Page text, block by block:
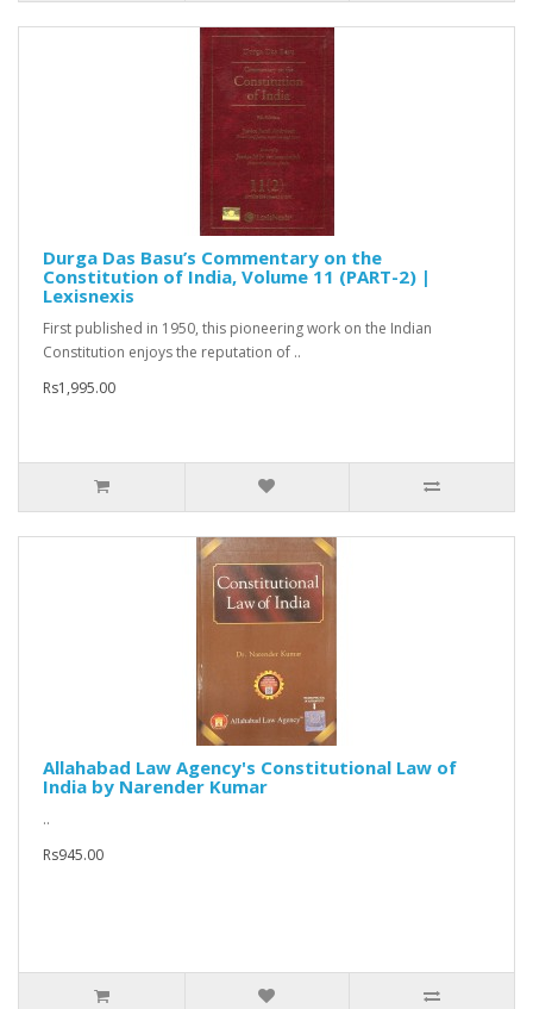
Durga Das Basu’s Commentary on the
Constitution of India, Volume 11 (PART-2) |
Lexisnexis
First published in 1950, this pioneering work on the Indian
Constitution enjoys the reputation of ..
Rs1,995.00
Allahabad Law Agency's Constitutional Law of
India by Narender Kumar
..
Rs945.00